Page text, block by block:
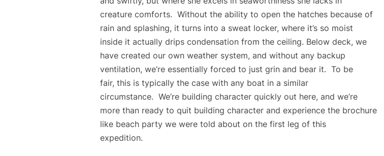
creature comforts. Without the ability to open the hatches because of
rain and splashing, it turns into a sweat locker, where it’s so moist
inside it actually drips condensation from the ceiling. Below deck, we
have created our own weather system, and without any backup
ventilation, we’re essentially forced to just grin and bear it. To be
fair, this is typically the case with any boat in a similar
circumstance. We’re building character quickly out here, and we’re
more than ready to quit building character and experience the brochure
like beach party we were told about on the first leg of this
expedition.